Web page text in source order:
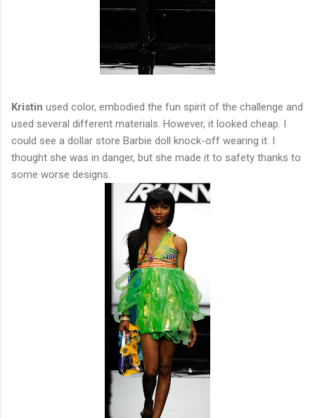
Kristin used color, embodied the fun spirit of the challenge and
used several different materials. However, it looked cheap. I
could see a dollar store Barbie doll knock-off wearing it. I
thought she was in danger, but she made it to safety thanks to
some worse designs.